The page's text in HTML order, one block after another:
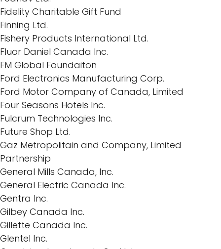
Fidelity Charitable Gift Fund
Finning Ltd.
Fishery Products International Ltd.
Fluor Daniel Canada Inc.
FM Global Foundaiton
Ford Electronics Manufacturing Corp.
Ford Motor Company of Canada, Limited
Four Seasons Hotels Inc.
Fulcrum Technologies Inc.
Future Shop Ltd.
Gaz Metropolitain and Company, Limited
Partnership
General Mills Canada, Inc.
General Electric Canada Inc.
Gentra Inc.
Gilbey Canada Inc.
Gillette Canada Inc.
Glentel Inc.